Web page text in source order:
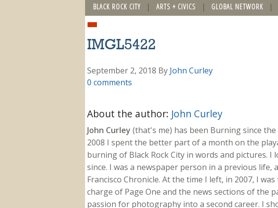
BLACK ROCK CITY ARTS + CIVICS GLOBAL NETWORK
IMGL5422
September 2, 2018 By John Curley
0 comments
About the author: John Curley
John Curley (that's me) has been Burning since
2008 I spent the better part of a month on the
burning of Black Rock City in words and pictures. I
since. I was a newspaper person in a previous life,
Francisco Chronicle. At the time I left, in 2007, I
charge of Page One and the news sections of the
passion for photography into a second career. I